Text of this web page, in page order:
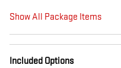
Show All Package Items
Included Options